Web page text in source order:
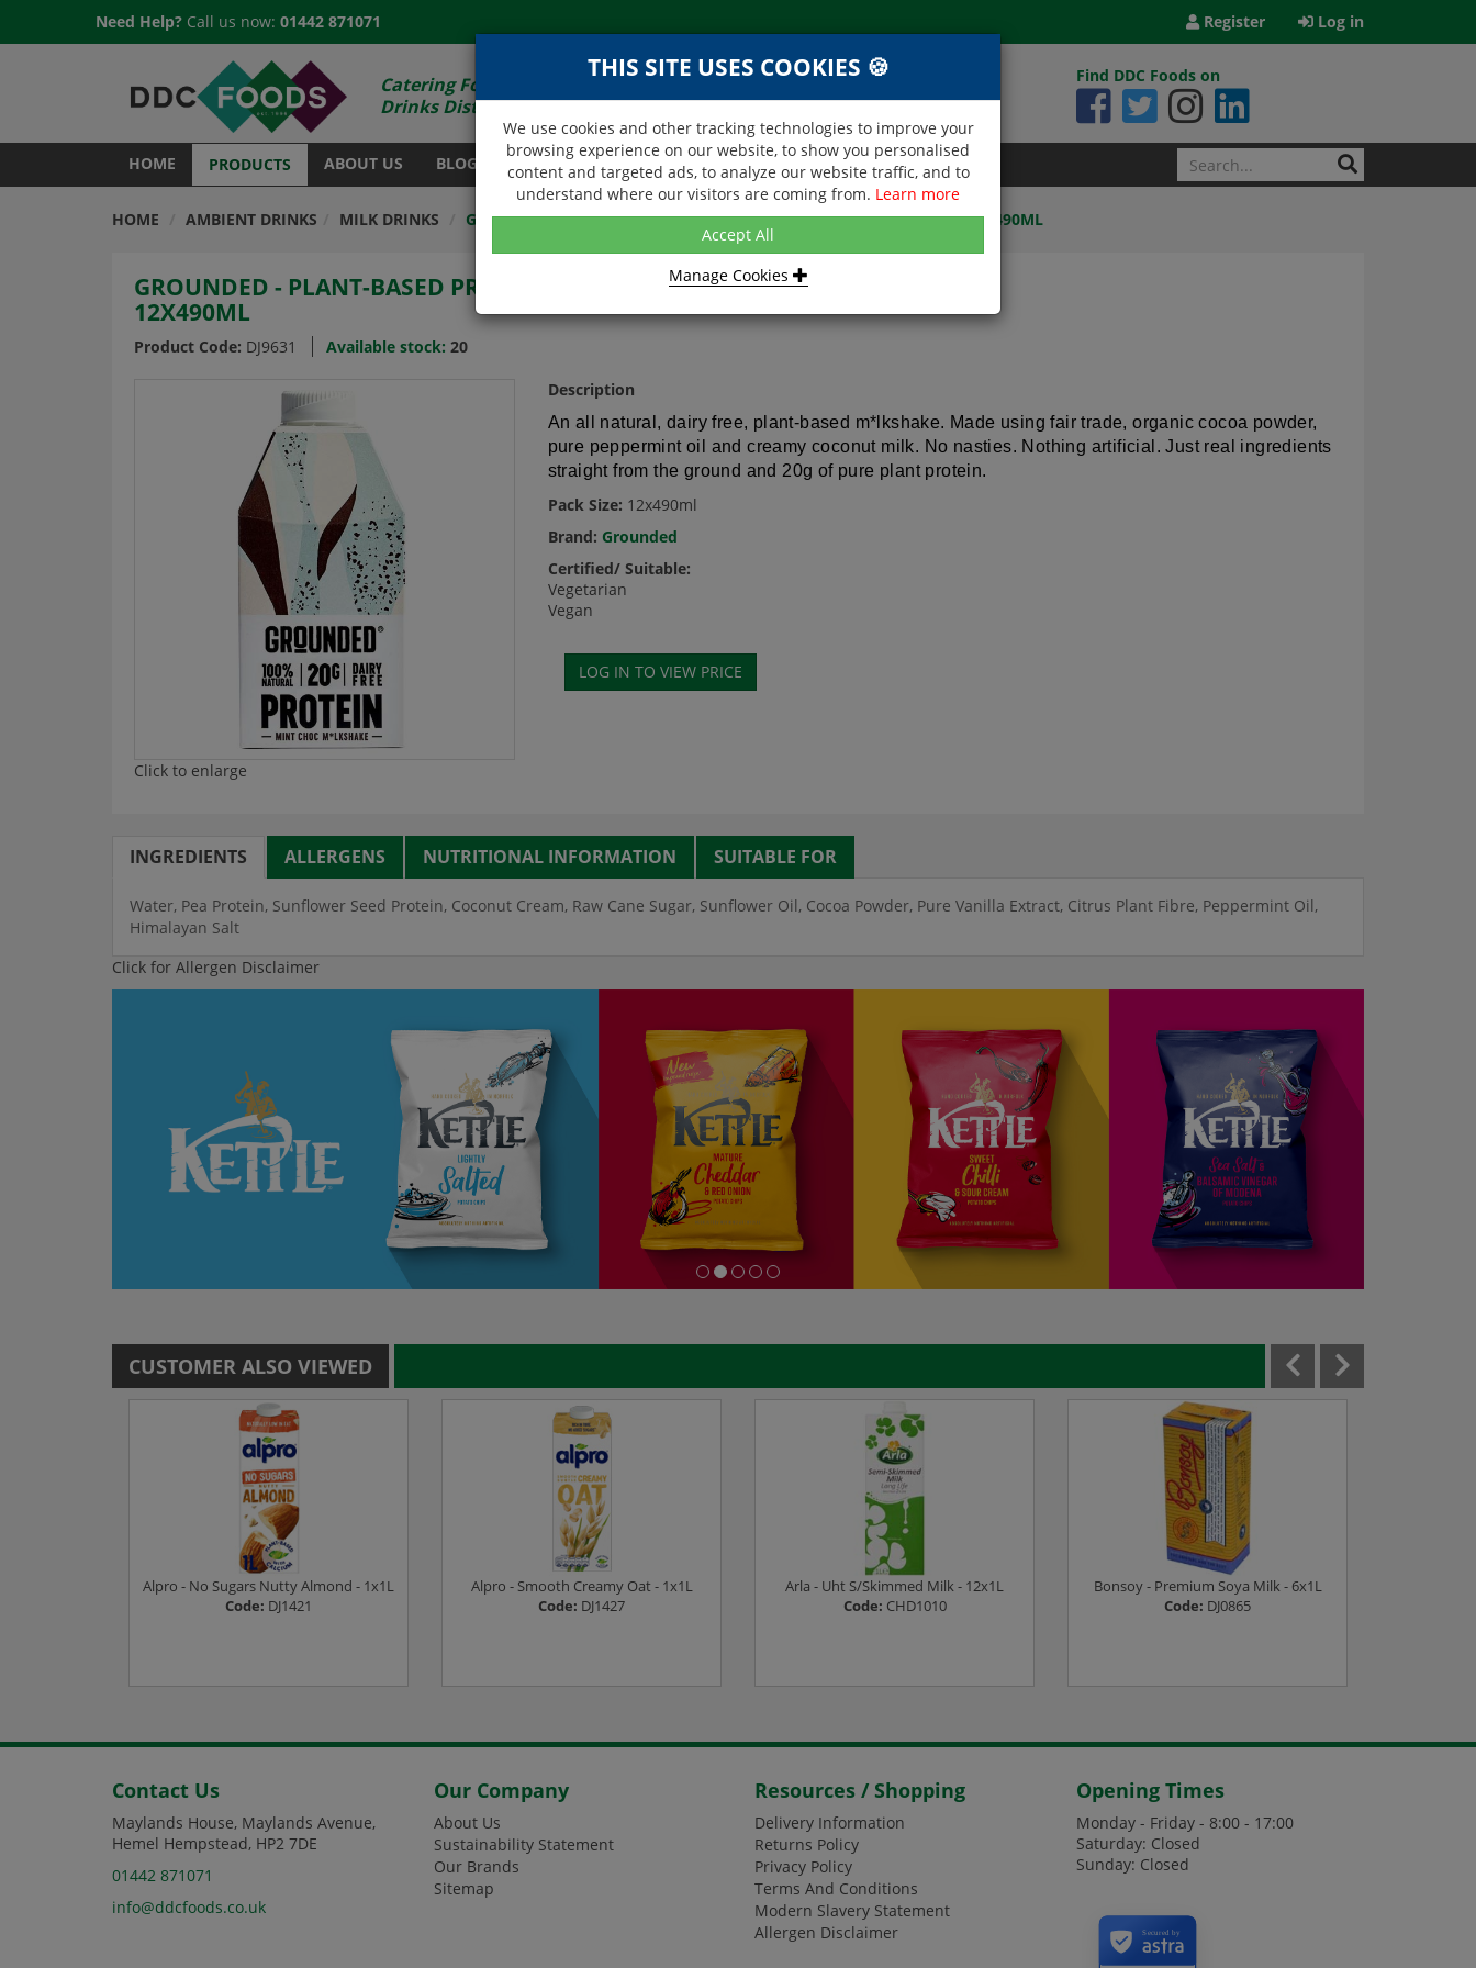
Need Help? Call us now: 01442 871071 Register Log in
Catering Food &
Drinks Distributor
NEXT DAY DELIVERY
Find DDC Foods on
HOME PRODUCTS ABOUT US BLOG BROCHURE CONTACT US
HOME AMBIENT DRINKS MILK DRINKS GROUNDED - PLANT-BASED PROTEIN SHAKE - MINT CHOCOLATE - 12X490ML
GROUNDED - PLANT-BASED PROTEIN SHAKE - MINT CHOCOLATE -
12X490ML
Product Code: DJ9631 Available stock: 20
Click to enlarge
Description
An all natural, dairy free, plant-based m*lkshake. Made using fair trade, organic cocoa powder,
pure peppermint oil and creamy coconut milk. No nasties. Nothing artificial. Just real ingredients
straight from the ground and 20g of pure plant protein.
Pack Size: 12x490ml
Brand: Grounded
Certified/ Suitable:
Vegetarian
Vegan
INGREDIENTS ALLERGENS NUTRITIONAL INFORMATION SUITABLE FOR
Water, Pea Protein, Sunflower Seed Protein, Coconut Cream, Raw Cane Sugar, Sunflower Oil, Cocoa Powder, Pure Vanilla Extract, Citrus Plant Fibre, Peppermint Oil,
Himalayan Salt
Click for Allergen Disclaimer
CUSTOMER ALSO VIEWED
Alpro - No Sugars Nutty Almond - 1x1L
Code: DJ1421
Alpro - Smooth Creamy Oat - 1x1L
Code: DJ1427
Arla - Uht S/Skimmed Milk - 12x1L
Code: CHD1010
Bonsoy - Premium Soya Milk - 6x1L
Code: DJ0865
Contact Us
Maylands House, Maylands Avenue,
Hemel Hempstead, HP2 7DE
01442 871071
info@ddcfoods.co.uk
Our Company
About Us
Sustainability Statement
Our Brands
Sitemap
Resources / Shopping
Delivery Information
Returns Policy
Privacy Policy
Terms And Conditions
Modern Slavery Statement
Allergen Disclaimer
Opening Times
Monday - Friday - 8:00 - 17:00
Saturday: Closed
Sunday: Closed
Secured by
THIS SITE USES COOKIES 🍪
We use cookies and other tracking technologies to improve your
browsing experience on our website, to show you personalised
content and targeted ads, to analyze our website traffic, and to
understand where our visitors are coming from. Learn more
Accept All
Manage Cookies